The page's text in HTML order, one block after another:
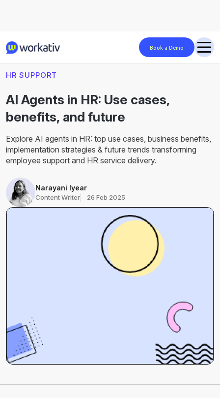
Blog HR Support hr-ai-agents
HR SUPPORT
AI Agents in HR: Use cases,
benefits, and future
Explore AI agents in HR: top use cases, business benefits,
implementation strategies & future trends transforming
employee support and HR service delivery.
Narayani Iyear
Content Writer 26 Feb 2025